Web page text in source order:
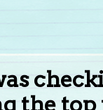
the